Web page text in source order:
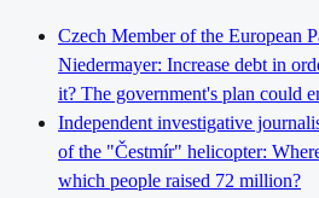
Czech Member of the European
Niedermayer: Increase debt in
it? The government's plan could
Independent investigative
of the "Čestmír" helicopter:
which people raised 72 million?